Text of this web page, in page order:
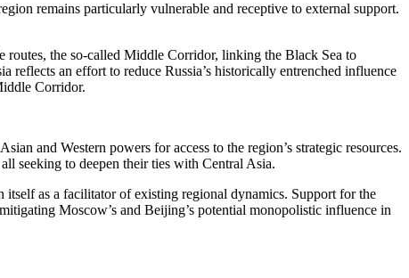
remains particularly vulnerable and receptive to external support.
the so-called Middle Corridor, linking the Black Sea to
reflects an effort to reduce Russia’s historically entrenched influence
Corridor.
and Western powers for access to the region’s strategic resources.
seeking to deepen their ties with Central Asia.
itself as a facilitator of existing regional dynamics. Support for the
Moscow’s and Beijing’s potential monopolistic influence in